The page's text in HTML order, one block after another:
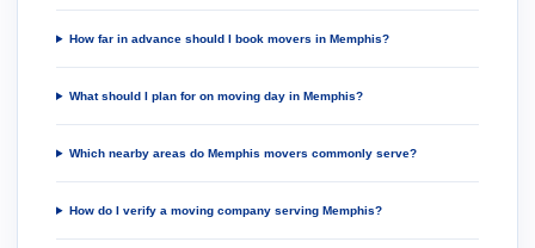
How far in advance should I book movers in Memphis?
What should I plan for on moving day in Memphis?
Which nearby areas do Memphis movers commonly serve?
How do I verify a moving company serving Memphis?